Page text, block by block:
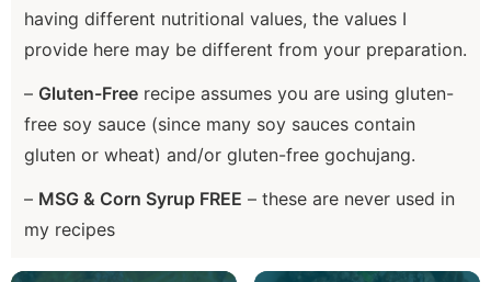
having different nutritional values, the values I
provide here may be different from your preparation.
– Gluten-Free recipe assumes you are using gluten-
free soy sauce (since many soy sauces contain
gluten or wheat) and/or gluten-free gochujang.
– MSG & Corn Syrup FREE – these are never used in
my recipes